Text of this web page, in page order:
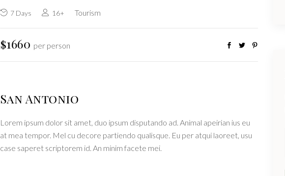
7 Days 16+ Tourism
$1660 per person
San Antonio
Lorem ipsum dolor sit amet, duo ipsum disputando ad. Animal apeirian ius eu
at mea tempor. Mel cu decore partiendo qualisque. Eu per atqui laoreet, usu
case saperet scriptorem id. An minim facete mei.